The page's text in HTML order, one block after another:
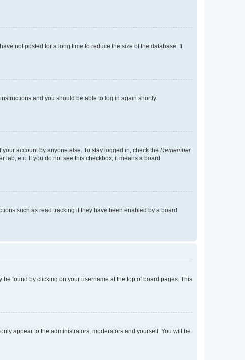
not posted for a long time to reduce the size of the database. If
instructions and you should be able to log in again shortly.
account by anyone else. To stay logged in, check the Remember
lab, etc. If you do not see this checkbox, it means a board
such as read tracking if they have been enabled by a board
found by clicking on your username at the top of board pages. This
appear to the administrators, moderators and yourself. You will be